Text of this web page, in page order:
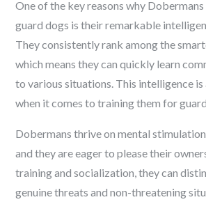
One of the key reasons why
guard dogs is their remarkable
They consistently rank among the
which means they can quickly learn
to various situations. This intelligence
when it comes to training them for
Dobermans thrive on mental
and they are eager to please their
training and socialization, they can
genuine threats and non-threatening